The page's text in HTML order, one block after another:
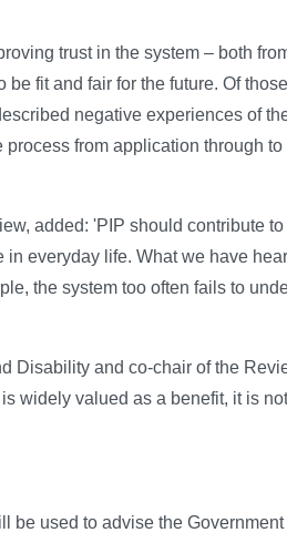
trust in the system – both
fit and fair for the future. Of
negative experiences of
from application through
added: 'PIP should contribute
everyday life. What we have
the system too often fails to
Disability and co-chair of the
widely valued as a benefit, it is
be used to advise the